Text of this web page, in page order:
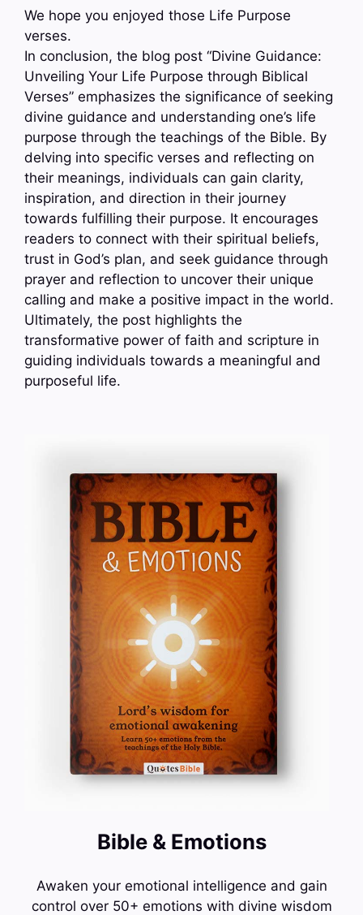
We hope you enjoyed those Life Purpose
verses.
In conclusion, the blog post “Divine Guidance:
Unveiling Your Life Purpose through Biblical
Verses” emphasizes the significance of seeking
divine guidance and understanding one’s life
purpose through the teachings of the Bible. By
delving into specific verses and reflecting on
their meanings, individuals can gain clarity,
inspiration, and direction in their journey
towards fulfilling their purpose. It encourages
readers to connect with their spiritual beliefs,
trust in God’s plan, and seek guidance through
prayer and reflection to uncover their unique
calling and make a positive impact in the world.
Ultimately, the post highlights the
transformative power of faith and scripture in
guiding individuals towards a meaningful and
purposeful life.
Bible & Emotions
Awaken your emotional intelligence and gain
control over 50+ emotions with divine wisdom